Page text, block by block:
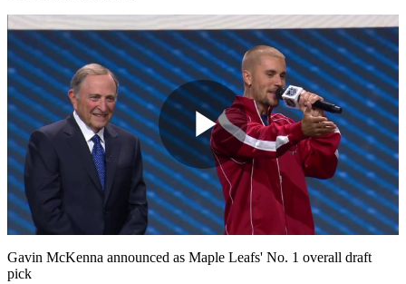
Play
Video
Gavin McKenna announced as Maple Leafs' No. 1 overall draft
pick